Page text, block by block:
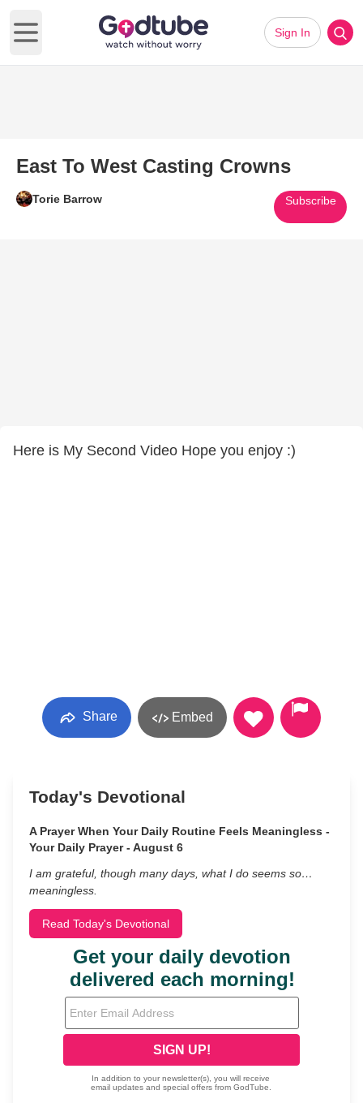
Open main menu
Sign In
East To West Casting Crowns
Torie Barrow Subscribe
Here is My Second Video Hope you enjoy :)
Share Embed
Today's Devotional
A Prayer When Your Daily Routine Feels Meaningless -
Your Daily Prayer - August 6
I am grateful, though many days, what I do seems so…
meaningless.
Read Today's Devotional